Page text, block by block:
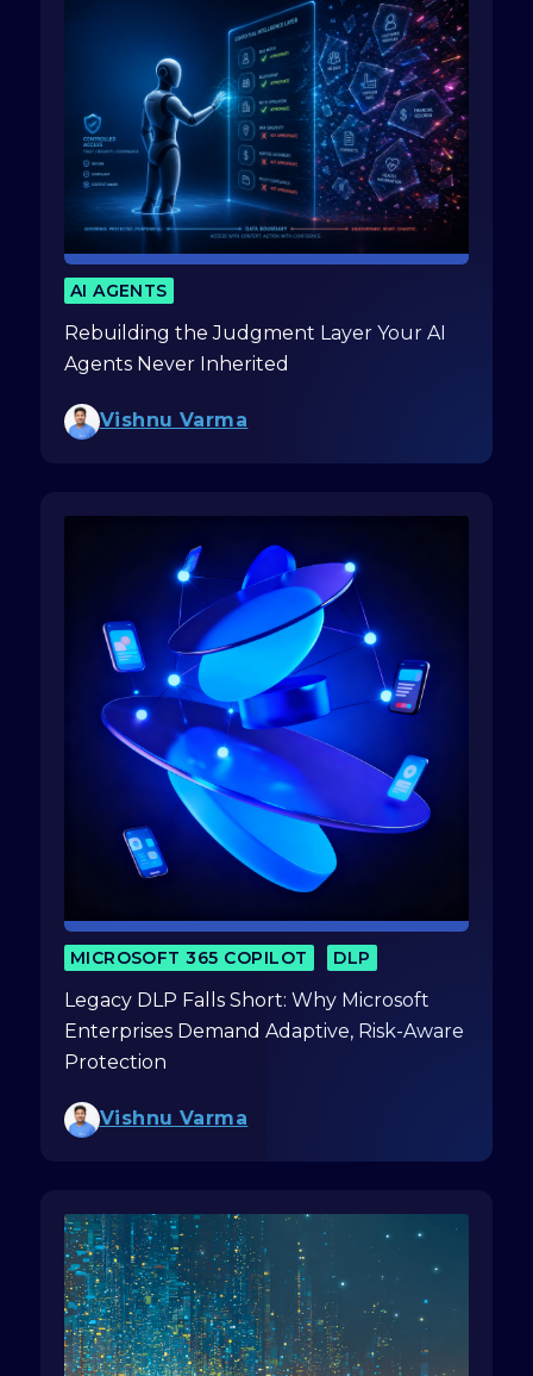
AI AGENTS
Rebuilding the Judgment Layer Your AI
Agents Never Inherited
Vishnu Varma
MICROSOFT 365 COPILOT DLP
Legacy DLP Falls Short: Why Microsoft
Enterprises Demand Adaptive, Risk-Aware
Protection
Vishnu Varma